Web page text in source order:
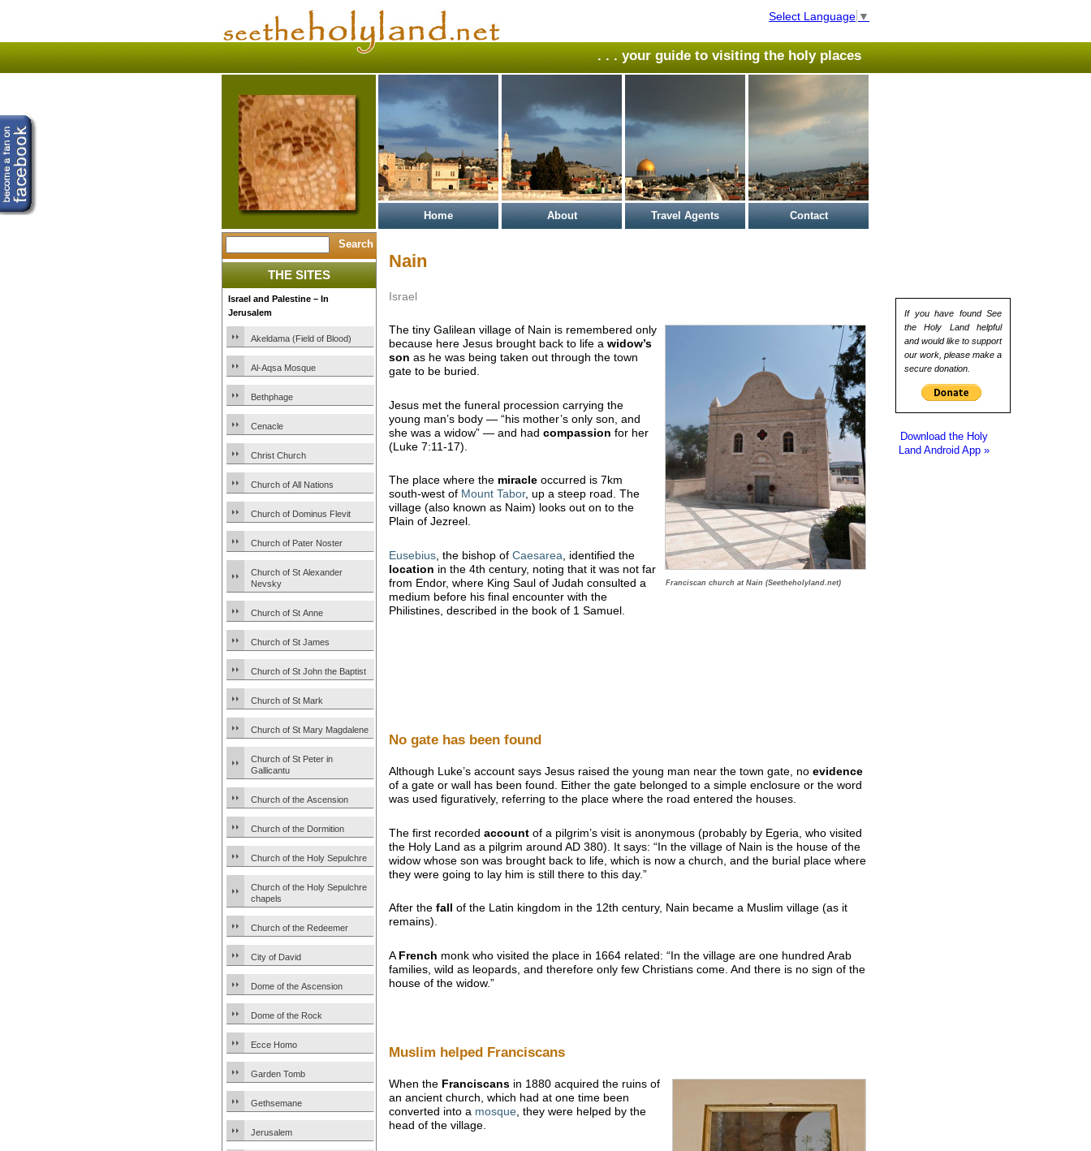
Select Language ▼
. . . your guide to visiting the holy places
Home About Travel Agents Contact
If you have found See
the Holy Land helpful
and would like to support
our work, please make a
secure donation.
Download the Holy
Land Android App »
THE SITES
Israel and Palestine – In
Jerusalem
Akeldama (Field of Blood)
Al-Aqsa Mosque
Bethphage
Cenacle
Christ Church
Church of All Nations
Church of Dominus Flevit
Church of Pater Noster
Church of St Alexander
Nevsky
Church of St Anne
Church of St James
Church of St John the Baptist
Church of St Mark
Church of St Mary Magdalene
Church of St Peter in
Gallicantu
Church of the Ascension
Church of the Dormition
Church of the Holy Sepulchre
Church of the Holy Sepulchre
chapels
Church of the Redeemer
City of David
Dome of the Ascension
Dome of the Rock
Ecce Homo
Garden Tomb
Gethsemane
Jerusalem
Nain
Israel
Franciscan church at Nain (Seetheholyland.net)
The tiny Galilean village of Nain is remembered only
because here Jesus brought back to life a widow’s
son as he was being taken out through the town
gate to be buried.
Jesus met the funeral procession carrying the
young man’s body — “his mother’s only son, and
she was a widow” — and had compassion for her
(Luke 7:11-17).
The place where the miracle occurred is 7km
south-west of Mount Tabor, up a steep road. The
village (also known as Naim) looks out on to the
Plain of Jezreel.
Eusebius , the bishop of Caesarea , identified the
location in the 4th century, noting that it was not far
from Endor, where King Saul of Judah consulted a
medium before his final encounter with the
Philistines, described in the book of 1 Samuel.
No gate has been found
Although Luke’s account says Jesus raised the young man near the town gate, no evidence
of a gate or wall has been found. Either the gate belonged to a simple enclosure or the word
was used figuratively, referring to the place where the road entered the houses.
The first recorded account of a pilgrim’s visit is anonymous (probably by Egeria, who visited
the Holy Land as a pilgrim around AD 380). It says: “In the village of Nain is the house of the
widow whose son was brought back to life, which is now a church, and the burial place where
they were going to lay him is still there to this day.”
After the fall of the Latin kingdom in the 12th century, Nain became a Muslim village (as it
remains).
A French monk who visited the place in 1664 related: “In the village are one hundred Arab
families, wild as leopards, and therefore only few Christians come. And there is no sign of the
house of the widow.”
Muslim helped Franciscans
When the Franciscans in 1880 acquired the ruins of
an ancient church, which had at one time been
converted into a mosque , they were helped by the
head of the village.